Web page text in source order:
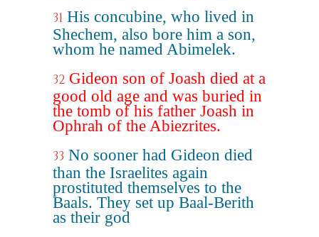
31 His concubine, who lived in
Shechem, also bore him a son,
whom he named Abimelek.
32 Gideon son of Joash died at a
good old age and was buried in
the tomb of his father Joash in
Ophrah of the Abiezrites.
33 No sooner had Gideon died
than the Israelites again
prostituted themselves to the
Baals. They set up Baal-Berith
as their god